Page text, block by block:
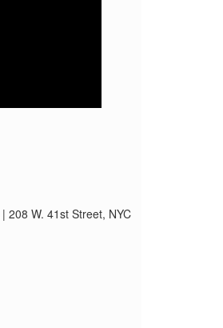
| 208 W. 41st Street, NYC